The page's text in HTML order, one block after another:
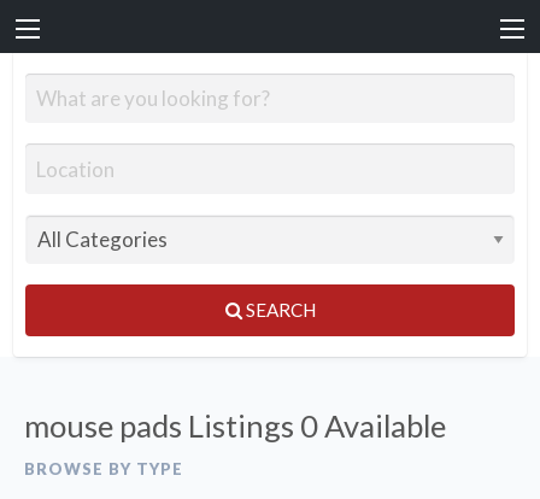
SEARCH
mouse pads Listings 0 Available
BROWSE BY TYPE